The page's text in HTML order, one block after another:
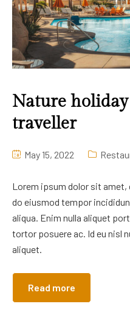
Nature
traveller
May 15, 2022
Lorem ipsum dolor sit
do eiusmod tempor
aliqua. Enim nulla aliquet
tortor posuere ac. Id eu nisl
aliquet.
Read more